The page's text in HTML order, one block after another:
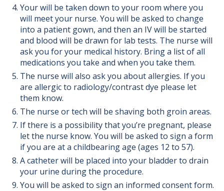
Your will be taken down to your room where you
will meet your nurse. You will be asked to change
into a patient gown, and then an IV will be started
and blood will be drawn for lab tests. The nurse will
ask you for your medical history. Bring a list of all
medications you take and when you take them.
The nurse will also ask you about allergies. If you
are allergic to radiology/contrast dye please let
them know.
The nurse or tech will be shaving both groin areas.
If there is a possibility that you’re pregnant, please
let the nurse know. You will be asked to sign a form
if you are at a childbearing age (ages 12 to 57).
A catheter will be placed into your bladder to drain
your urine during the procedure.
You will be asked to sign an informed consent form.